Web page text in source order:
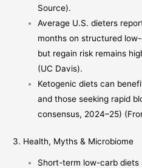
Source).
Average U.S. dieters
months on structured
but regain risk remains
(UC Davis).
Ketogenic diets can
and those seeking rapid
consensus, 2024–25) (
3. Health, Myths & Microbiome
Short-term low-carb